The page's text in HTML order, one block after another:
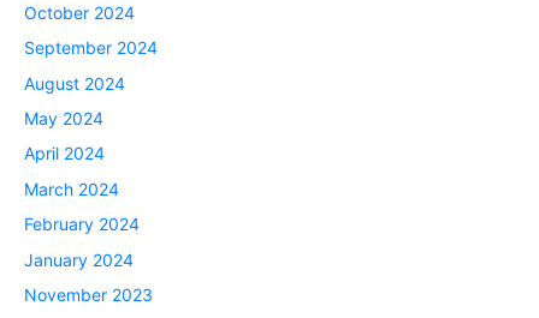
October 2024
September 2024
August 2024
May 2024
April 2024
March 2024
February 2024
January 2024
November 2023